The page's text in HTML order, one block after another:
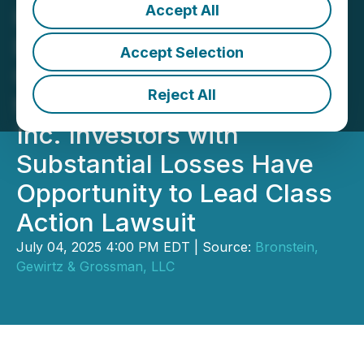
Accept All
Accept Selection
Reject All
HIMS INVESTOR ALERT:
Bronstein, Gewirtz &
Grossman LLC Announces
that Hims & Hers Health,
Inc. Investors with
Substantial Losses Have
Opportunity to Lead Class
Action Lawsuit
July 04, 2025 4:00 PM EDT | Source: Bronstein,
Gewirtz & Grossman, LLC